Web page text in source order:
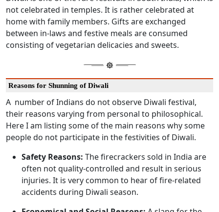
not celebrated in temples. It is rather celebrated at
home with family members. Gifts are exchanged
between in-laws and festive meals are consumed
consisting of vegetarian delicacies and sweets.
Reasons for Shunning of Diwali
A number of Indians do not observe Diwali festival,
their reasons varying from personal to philosophical.
Here I am listing some of the main reasons why some
people do not participate in the festivities of Diwali.
Safety Reasons: The firecrackers sold in India are
often not quality-controlled and result in serious
injuries. It is very common to hear of fire-related
accidents during Diwali season.